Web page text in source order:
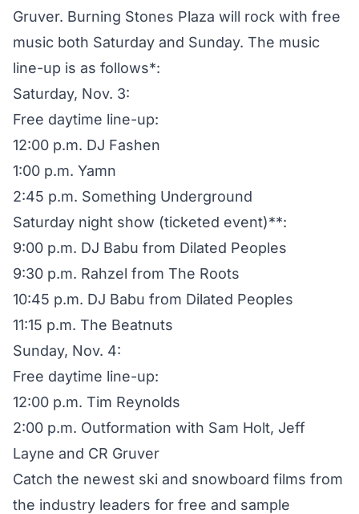
Gruver. Burning Stones Plaza will rock with free
music both Saturday and Sunday. The music
line-up is as follows*:
Saturday, Nov. 3:
Free daytime line-up:
12:00 p.m. DJ Fashen
1:00 p.m. Yamn
2:45 p.m. Something Underground
Saturday night show (ticketed event)**:
9:00 p.m. DJ Babu from Dilated Peoples
9:30 p.m. Rahzel from The Roots
10:45 p.m. DJ Babu from Dilated Peoples
11:15 p.m. The Beatnuts
Sunday, Nov. 4:
Free daytime line-up:
12:00 p.m. Tim Reynolds
2:00 p.m. Outformation with Sam Holt, Jeff
Layne and CR Gruver
Catch the newest ski and snowboard films from
the industry leaders for free and sample